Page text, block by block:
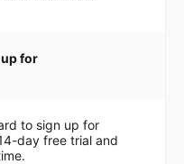
for
to sign up for
day free trial and